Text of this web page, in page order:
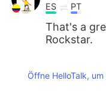
ES PT
That's a
Rockstar.
Öffne HelloTalk,